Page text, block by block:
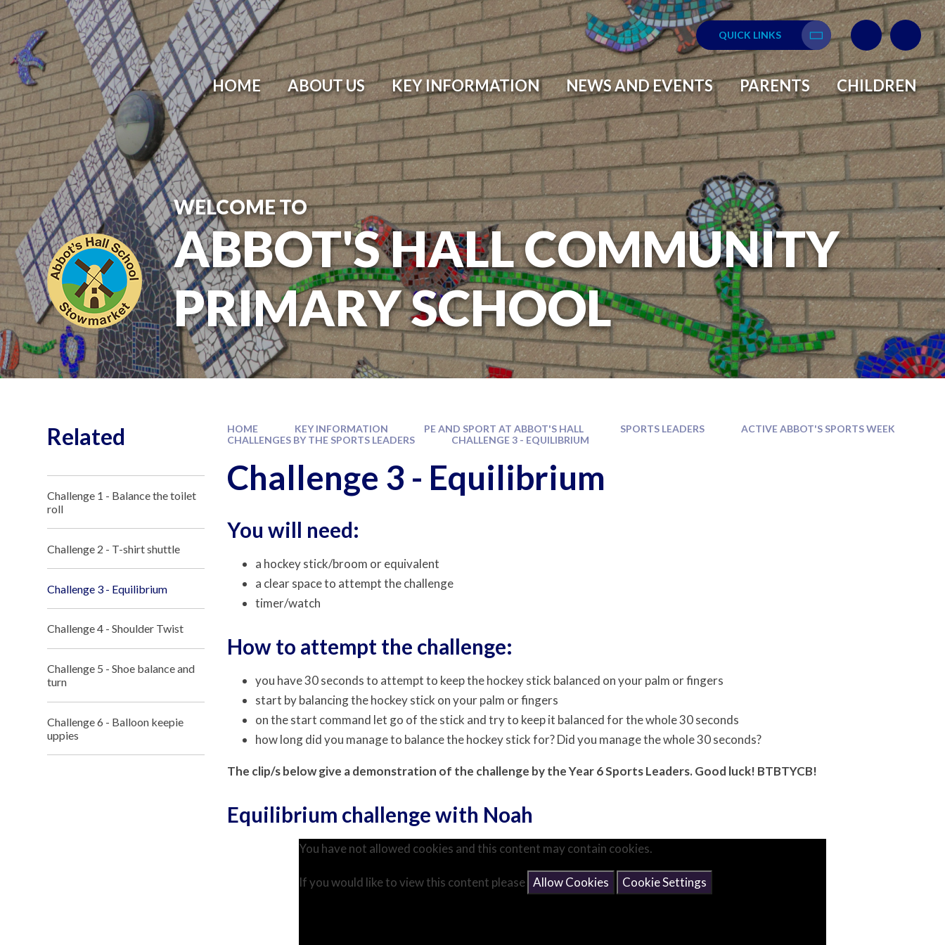
Skip to content ↓
QUICK LINKS
Translate
HOME ABOUT US KEY INFORMATION NEWS AND EVENTS PARENTS CHILDREN
WELCOME TO
ABBOT'S HALL COMMUNITY
PRIMARY SCHOOL
HOME KEY INFORMATION PE AND SPORT AT ABBOT'S HALL SPORTS LEADERS
ACTIVE ABBOT'S SPORTS WEEK
CHALLENGES BY THE SPORTS LEADERS
CHALLENGE 3 - EQUILIBRIUM
Challenge 3 - Equilibrium
You will need:
a hockey stick/broom or equivalent
a clear space to attempt the challenge
timer/watch
How to attempt the challenge:
you have 30 seconds to attempt to keep the hockey stick balanced on your palm or fingers
start by balancing the hockey stick on your palm or fingers
on the start command let go of the stick and try to keep it balanced for the whole 30 seconds
how long did you manage to balance the hockey stick for? Did you manage the whole 30 seconds?
The clip/s below give a demonstration of the challenge by the Year 6 Sports Leaders. Good luck! BTBTYCB!
Equilibrium challenge with Noah
You have not allowed cookies and this content may contain cookies.
If you would like to view this content please Allow Cookies Cookie Settings
Related
Challenge 1 - Balance the toilet
roll
Challenge 2 - T-shirt shuttle
Challenge 3 - Equilibrium
Challenge 4 - Shoulder Twist
Challenge 5 - Shoe balance and
turn
Challenge 6 - Balloon keepie
uppies